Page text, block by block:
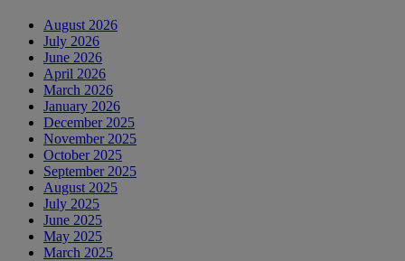
August 2026
July 2026
June 2026
April 2026
March 2026
January 2026
December 2025
November 2025
October 2025
September 2025
August 2025
July 2025
June 2025
May 2025
March 2025